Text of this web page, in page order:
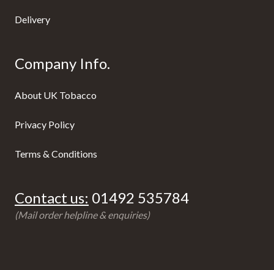
Delivery
Company Info.
About UK Tobacco
Privacy Policy
Terms & Conditions
Contact us: 01492 535784
(Mail order helpline & enquiries)